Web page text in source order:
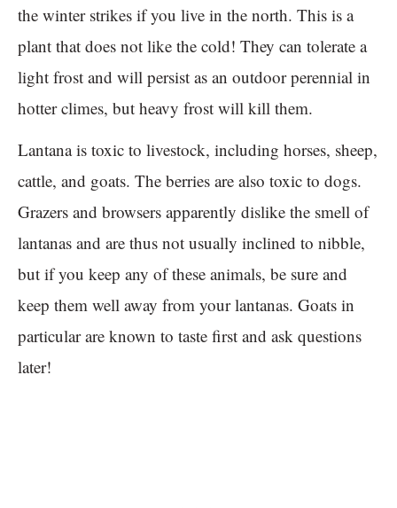
the winter strikes if you live in the north. This is a
plant that does not like the cold! They can tolerate a
light frost and will persist as an outdoor perennial in
hotter climes, but heavy frost will kill them.
Lantana is toxic to livestock, including horses, sheep,
cattle, and goats. The berries are also toxic to dogs.
Grazers and browsers apparently dislike the smell of
lantanas and are thus not usually inclined to nibble,
but if you keep any of these animals, be sure and
keep them well away from your lantanas. Goats in
particular are known to taste first and ask questions
later!